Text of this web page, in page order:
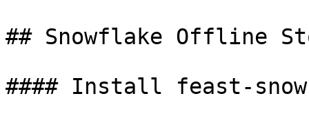
## Snowflake Offline
#### Install feast-